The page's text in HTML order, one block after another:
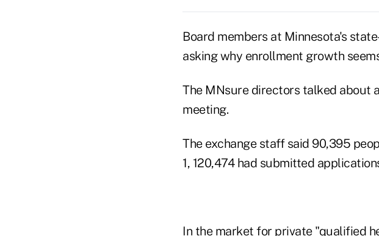
Board members at Minnesota's
asking why enrollment growth
The MNsure directors talked about
meeting.
The exchange staff said 90,395
1, 120,474 had submitted
In the market for private "qualified